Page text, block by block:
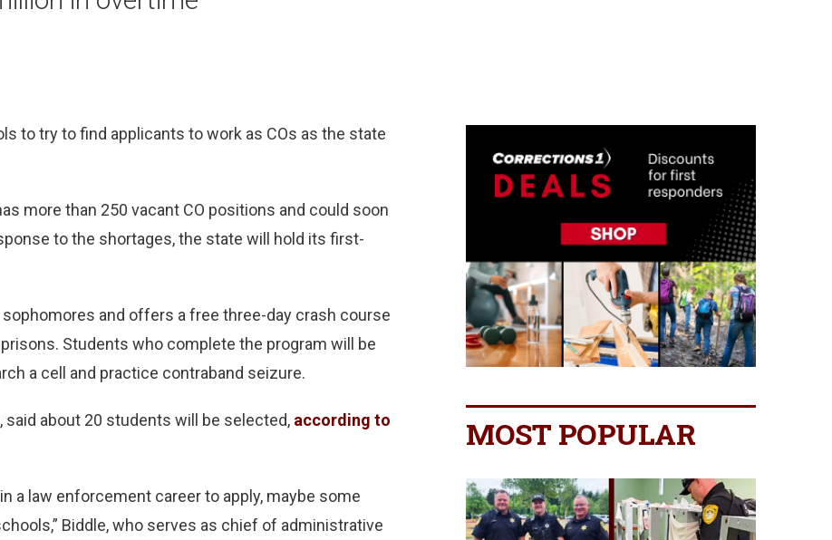
to try to find applicants to work as COs as the state
more than 250 vacant CO positions and could soon
to the shortages, the state will hold its first-
and offers a free three-day crash course
Students who complete the program will be
a cell and practice contraband seizure.
about 20 students will be selected, according to
a law enforcement career to apply, maybe some
Biddle, who serves as chief of administrative
MOST POPULAR